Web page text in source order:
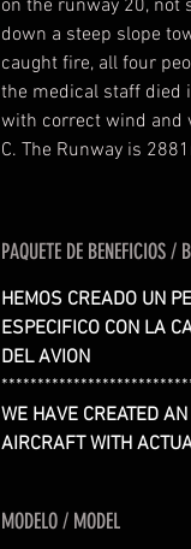
on the runway 20, not
down a steep slope
caught fire, all four
the medical staff died
with correct wind and
C. The Runway is
PAQUETE DE BENEFICIOS /
HEMOS CREADO UN
ESPECIFICO CON LA
DEL AVION
WE HAVE CREATED
AIRCRAFT WITH
MODELO / MODEL